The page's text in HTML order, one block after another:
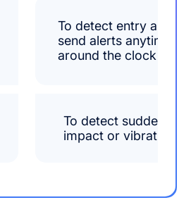
To detect entry and
send alerts anytime
around the clock
To detect sudden
impact or vibration